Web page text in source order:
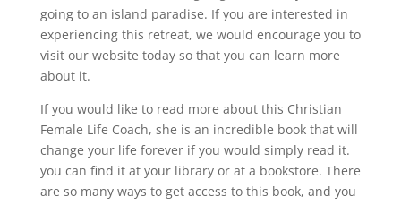
going to an island paradise. If you are interested in
experiencing this retreat, we would encourage you to
visit our website today so that you can learn more
about it.
If you would like to read more about this Christian
Female Life Coach, she is an incredible book that will
change your life forever if you would simply read it.
you can find it at your library or at a bookstore. There
are so many ways to get access to this book, and you